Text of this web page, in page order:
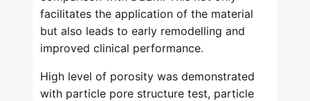
facilitates the application of the material
but also leads to early remodelling and
improved clinical performance.
High level of porosity was demonstrated
with particle pore structure test, particle